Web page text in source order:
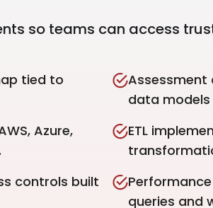
so teams can access
tied to
Assessment
data
Azure,
ETL
controls built
queries and